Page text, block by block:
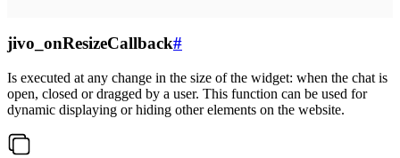
jivo_onResizeCallback#
Is executed at any change in the size of the widget: when the chat is
open, closed or dragged by a user. This function can be used for
dynamic displaying or hiding other elements on the website.